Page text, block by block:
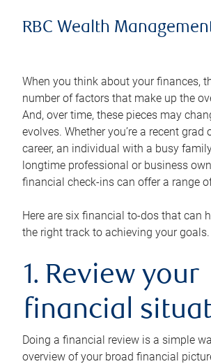
RBC Wealth
When you think about your finances,
number of factors that make up the
And, over time, these pieces may
evolves. Whether you’re a recent grad
career, an individual with a busy
longtime professional or business
financial check-ins can offer a range
Here are six financial to-dos that can
the right track to achieving your goals.
1. Review your
financial
Doing a financial review is a simple
overview of your broad financial